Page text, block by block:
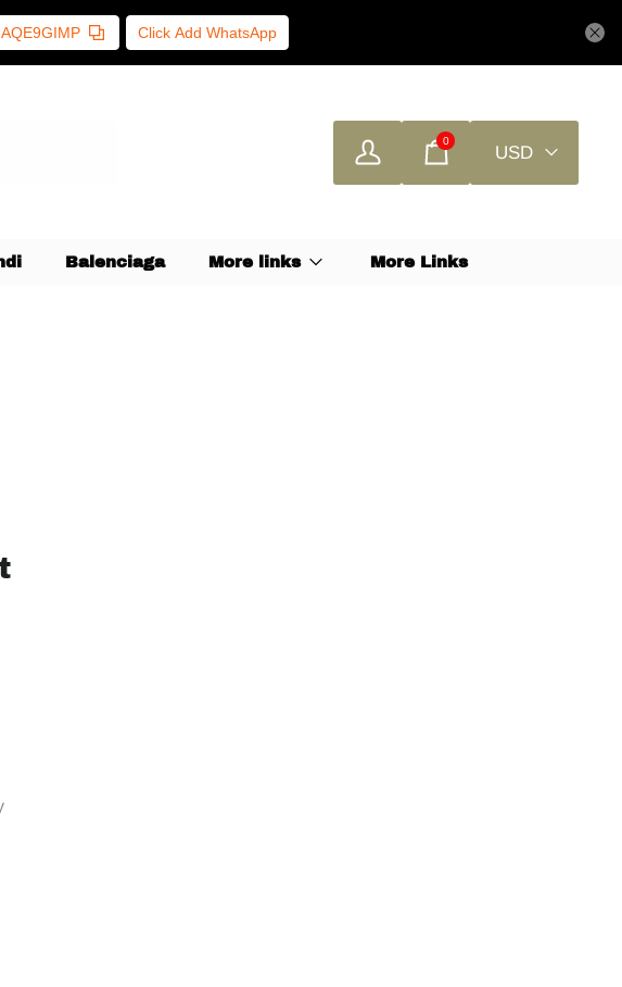
AQE9GIMP Click Add WhatsApp
0
USD
Balenciaga More links More Links